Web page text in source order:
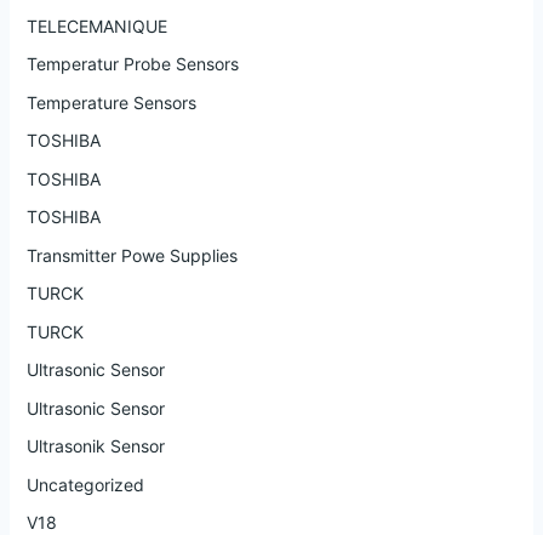
TELECEMANIQUE
Temperatur Probe Sensors
Temperature Sensors
TOSHIBA
TOSHIBA
TOSHIBA
Transmitter Powe Supplies
TURCK
TURCK
Ultrasonic Sensor
Ultrasonic Sensor
Ultrasonik Sensor
Uncategorized
V18